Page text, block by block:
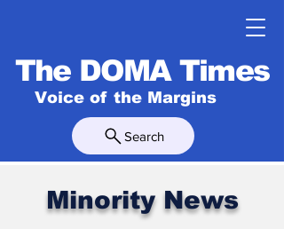
The DOMA Times
Voice of the Margins
Search
Minority News